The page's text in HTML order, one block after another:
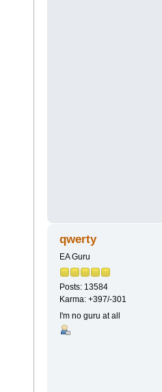
qwerty
EA Guru
Posts: 13584
Karma: +397/-301
I'm no guru at all